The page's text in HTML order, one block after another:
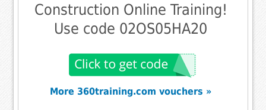
Construction Online Training!
Use code 02OS05HA20
More 360training.com vouchers »